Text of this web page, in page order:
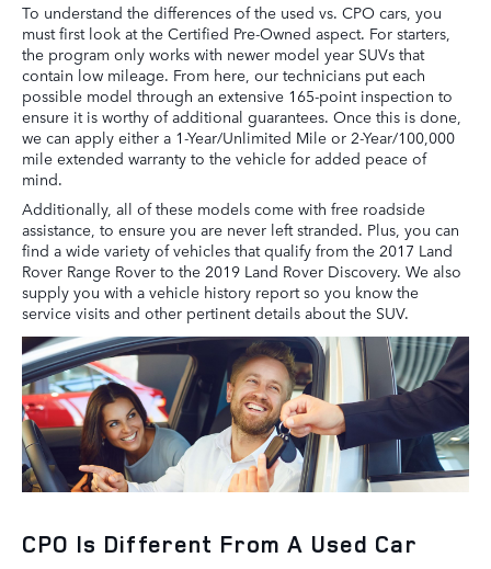
To understand the differences of the used vs. CPO cars, you
must first look at the Certified Pre-Owned aspect. For starters,
the program only works with newer model year SUVs that
contain low mileage. From here, our technicians put each
possible model through an extensive 165-point inspection to
ensure it is worthy of additional guarantees. Once this is done,
we can apply either a 1-Year/Unlimited Mile or 2-Year/100,000
mile extended warranty to the vehicle for added peace of
mind.
Additionally, all of these models come with free roadside
assistance, to ensure you are never left stranded. Plus, you can
find a wide variety of vehicles that qualify from the 2017 Land
Rover Range Rover to the 2019 Land Rover Discovery. We also
supply you with a vehicle history report so you know the
service visits and other pertinent details about the SUV.
CPO Is Different From A Used Car